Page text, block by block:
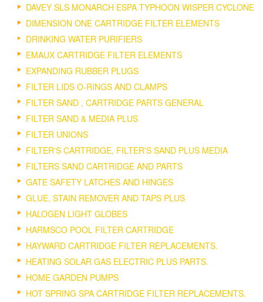
DAVEY SLS MONARCH ESPA TYPHOON WISPER CYCLONE
DIMENSION ONE CARTRIDGE FILTER ELEMENTS
DRINKING WATER PURIFIERS
EMAUX CARTRIDGE FILTER ELEMENTS
EXPANDING RUBBER PLUGS
FILTER LIDS O-RINGS AND CLAMPS
FILTER SAND , CARTRIDGE PARTS GENERAL
FILTER SAND & MEDIA PLUS
FILTER UNIONS
FILTER'S CARTRIDGE, FILTER'S SAND PLUS MEDIA
FILTERS SAND CARTRIDGE AND PARTS
GATE SAFETY LATCHES AND HINGES
GLUE, STAIN REMOVER AND TAPS PLUS
HALOGEN LIGHT GLOBES
HARMSCO POOL FILTER CARTRIDGE
HAYWARD CARTRIDGE FILTER REPLACEMENTS.
HEATING SOLAR GAS ELECTRIC PLUS PARTS.
HOME GARDEN PUMPS
HOT SPRING SPA CARTRIDGE FILTER REPLACEMENTS.